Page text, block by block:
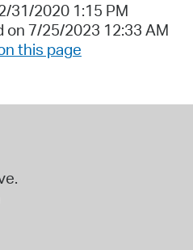
31/2020 1:15 PM
on 7/25/2023 12:33 AM
this page